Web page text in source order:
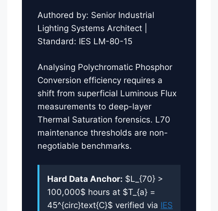
Authored by: Senior Industrial
Lighting Systems Architect |
Standard: IES LM-80-15
Analysing Polychromatic Phosphor
Conversion efficiency requires a
shift from superficial Luminous Flux
measurements to deep-layer
Thermal Saturation forensics. L70
maintenance thresholds are non-
negotiable benchmarks.
Hard Data Anchor: $L_{70} >
100,000$ hours at $T_{a} =
45^{circ}text{C}$ verified via IES